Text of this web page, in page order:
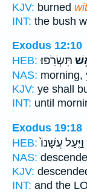
KJV: burned
INT: the bush
Exodus 12:10
HEB: תִּשְׂרֹֽפוּ׃
NAS: morning,
KJV: ye shall
INT: until
Exodus 19:18
HEB: וַיַּ֤עַל עֲשָׁנוֹ֙
NAS:
KJV:
INT: and the